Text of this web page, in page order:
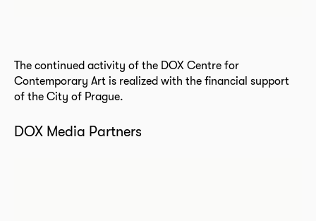
The continued activity of the DOX Centre for
Contemporary Art is realized with the financial support
of the City of Prague.
DOX Media Partners